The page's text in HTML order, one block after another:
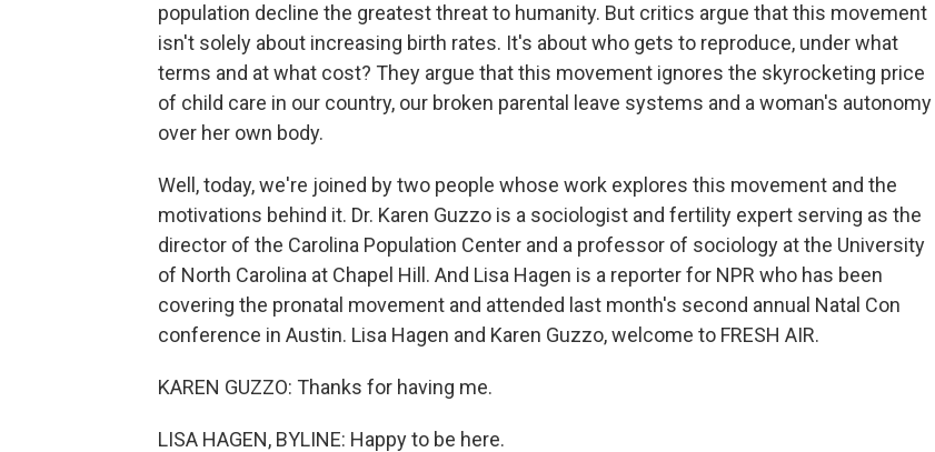
population decline the greatest threat to humanity. But critics argue that this movement
isn't solely about increasing birth rates. It's about who gets to reproduce, under what
terms and at what cost? They argue that this movement ignores the skyrocketing price
of child care in our country, our broken parental leave systems and a woman's autonomy
over her own body.
Well, today, we're joined by two people whose work explores this movement and the
motivations behind it. Dr. Karen Guzzo is a sociologist and fertility expert serving as the
director of the Carolina Population Center and a professor of sociology at the University
of North Carolina at Chapel Hill. And Lisa Hagen is a reporter for NPR who has been
covering the pronatal movement and attended last month's second annual Natal Con
conference in Austin. Lisa Hagen and Karen Guzzo, welcome to FRESH AIR.
KAREN GUZZO: Thanks for having me.
LISA HAGEN, BYLINE: Happy to be here.